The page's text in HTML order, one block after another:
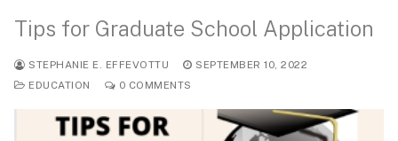
Tips for Graduate School Application
STEPHANIE E. EFFEVOTTU
SEPTEMBER 10, 2022
EDUCATION
0 COMMENTS